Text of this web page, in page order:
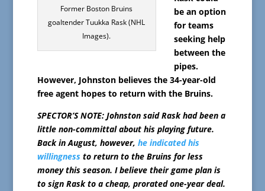
Former Boston Bruins
goaltender Tuukka Rask (NHL
Images).
be an option
for teams
seeking help
between the
pipes.
However, Johnston believes the 34-year-old
free agent hopes to return with the Bruins.
SPECTOR’S NOTE: Johnston said Rask had been a
little non-committal about his playing future.
Back in August, however, he indicated his
willingnessto return to the Bruins for less
money this season. I believe their game plan is
to sign Rask to a cheap, prorated one-year deal.